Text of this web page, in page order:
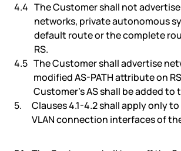
The Customer shall not
networks, private autonomous
default route or the complete
RS.
The Customer shall advertise
modified AS-PATH attribute on
Customer’s AS shall be added
Clauses 4.1-4.2 shall apply only
VLAN connection interfaces of the